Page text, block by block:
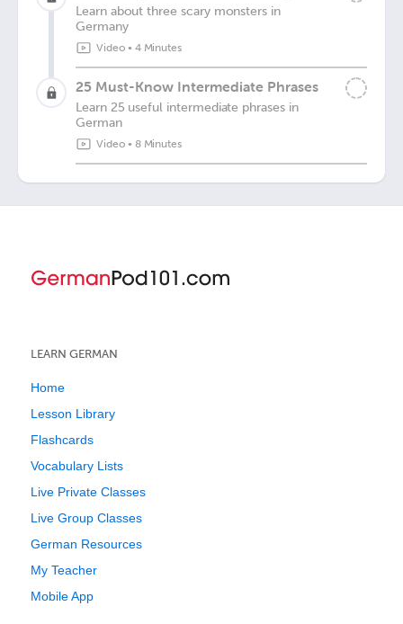
Learn about three scary monsters in
Germany
Video• 4 Minutes
25 Must-Know Intermediate Phrases
Learn 25 useful intermediate phrases in
German
Video• 8 Minutes
LEARN GERMAN
Home
Lesson Library
Flashcards
Vocabulary Lists
Live Private Classes
Live Group Classes
German Resources
My Teacher
Mobile App